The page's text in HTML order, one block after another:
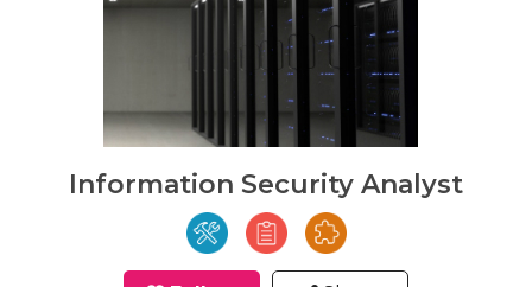
Information Security Analyst